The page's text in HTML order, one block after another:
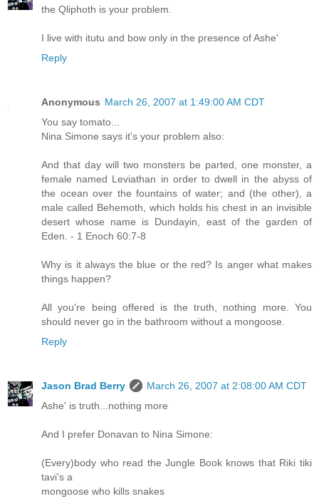
the Qliphoth is your problem.
I live with itutu and bow only in the presence of Ashe'
Reply
Anonymous March 26, 2007 at 1:49:00 AM CDT
You say tomato...
Nina Simone says it's your problem also:
And that day will two monsters be parted, one monster, a
female named Leviathan in order to dwell in the abyss of
the ocean over the fountains of water; and (the other), a
male called Behemoth, which holds his chest in an invisible
desert whose name is Dundayin, east of the garden of
Eden. - 1 Enoch 60:7-8
Why is it always the blue or the red? Is anger what makes
things happen?
All you're being offered is the truth, nothing more. You
should never go in the bathroom without a mongoose.
Reply
Jason Brad Berry
March 26, 2007 at 2:08:00 AM CDT
Ashe' is truth...nothing more
And I prefer Donavan to Nina Simone:
(Every)body who read the Jungle Book knows that Riki tiki
tavi's a
mongoose who kills snakes